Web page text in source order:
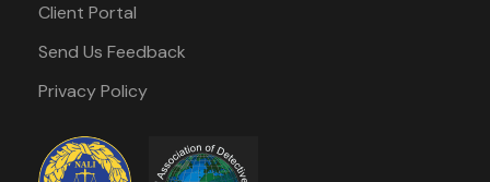
Client Portal
Send Us Feedback
Privacy Policy